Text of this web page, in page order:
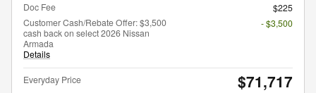
Doc Fee
$225
Customer Cash/Rebate Offer: $3,500
cash back on select 2026 Nissan
Armada
Details
- $3,500
Everyday Price $71,717